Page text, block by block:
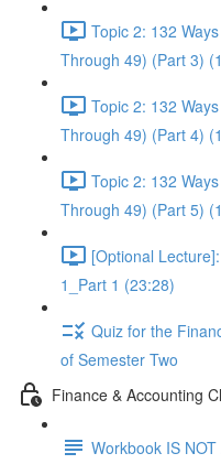
Topic 2: 132
Through 49) (Part 3)
Topic 2: 132
Through 49) (Part 4)
Topic 2: 132
Through 49) (Part 5)
[Optional
1_Part 1 (23:28)
Quiz for the
of Semester Two
Finance & Accounting
Workbook IS